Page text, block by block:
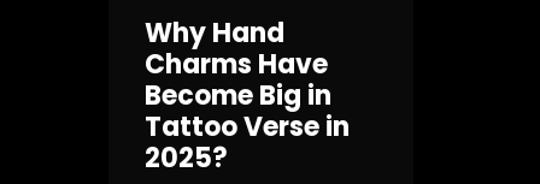
Why Hand
Charms Have
Become Big in
Tattoo Verse in
2025?